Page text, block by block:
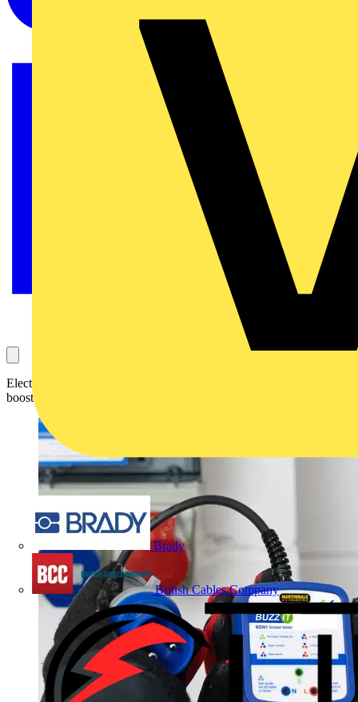
Brady
British Cables Company
Electrical test and measurement specialist Martindale Electric has
boosted its industrial socket testing offering with the BZ201.